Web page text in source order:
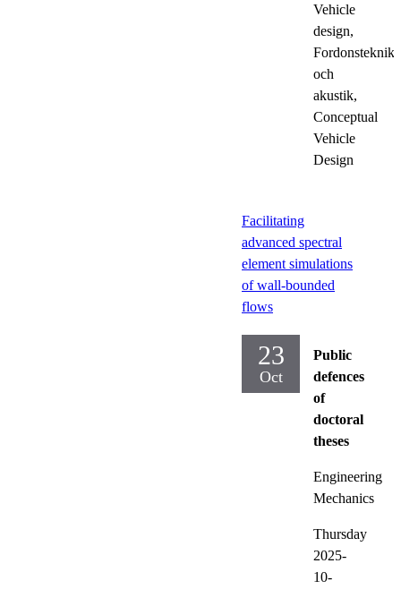
Vehicle
design,
Fordonsteknik
och
akustik,
Conceptual
Vehicle
Design
Facilitating
advanced spectral
element simulations
of wall-bounded
flows
23
Oct
Public
defences
of
doctoral
theses
Engineering
Mechanics
Thursday
2025-
10-